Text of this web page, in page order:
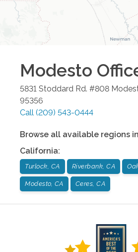
Modesto
5831 Stoddard Rd. #808
95356
Call (209) 543-0444
Browse all available regions in
California:
Turlock, CA Riverbank, CA
Modesto, CA Ceres, CA